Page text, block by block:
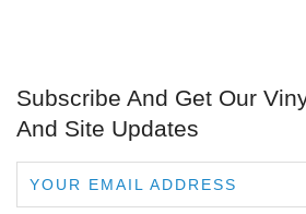
Subscribe And Get Our
And Site Updates